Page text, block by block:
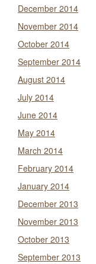
December 2014
November 2014
October 2014
September 2014
August 2014
July 2014
June 2014
May 2014
March 2014
February 2014
January 2014
December 2013
November 2013
October 2013
September 2013